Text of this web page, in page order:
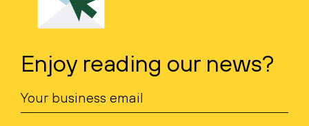
Enjoy reading our news?